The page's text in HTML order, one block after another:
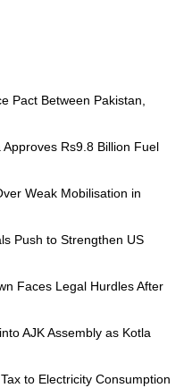
Pact Between Pakistan,
Rs9.8 Billion Fuel
Weak Mobilisation in
Push to Strengthen US
Faces Legal Hurdles After
AJK Assembly as Kotla
to Electricity Consumption